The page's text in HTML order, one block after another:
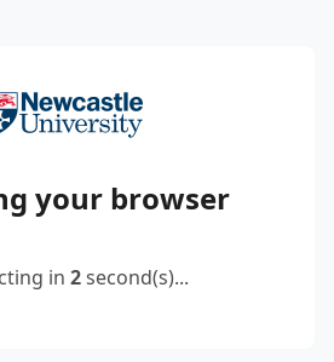
your browser
in 2second(s)...